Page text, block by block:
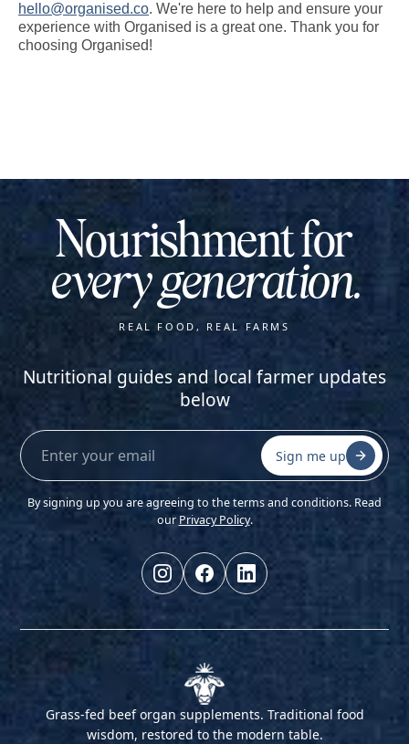
hello@organised.co. We're here to help and ensure your
experience with Organised is a great one. Thank you for
choosing Organised!
Nourishment for
every generation.
REAL FOOD, REAL FARMS
Nutritional guides and local farmer updates
below
Sign me up
By signing up you are agreeing to the terms and conditions. Read
our Privacy Policy.
Grass-fed beef organ supplements. Traditional food
wisdom, restored to the modern table.